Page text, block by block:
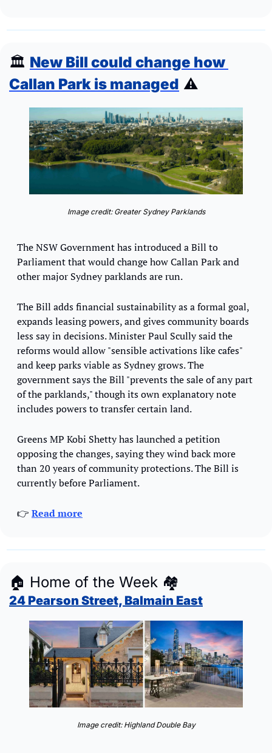
🏛️ New Bill could change how
Callan Park is managed ⚠️
Image credit: Greater Sydney Parklands
The NSW Government has introduced a Bill to
Parliament that would change how Callan Park and
other major Sydney parklands are run.
The Bill adds financial sustainability as a formal goal,
expands leasing powers, and gives community boards
less say in decisions. Minister Paul Scully said the
reforms would allow "sensible activations like cafes"
and keep parks viable as Sydney grows. The
government says the Bill "prevents the sale of any part
of the parklands," though its own explanatory note
includes powers to transfer certain land.
Greens MP Kobi Shetty has launched a petition
opposing the changes, saying they wind back more
than 20 years of community protections. The Bill is
currently before Parliament.
👉 Read more
🏠 Home of the Week 🏘
24 Pearson Street, Balmain East
Image credit: Highland Double Bay